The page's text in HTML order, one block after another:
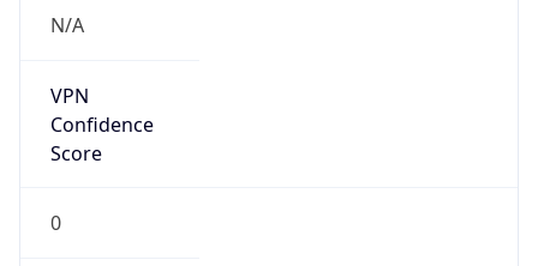
N/A
VPN
Confidence
Score
0